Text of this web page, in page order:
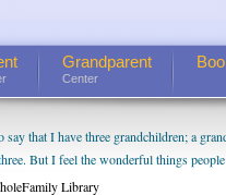
Grandparent
Center
that I have three grandchildren; a
But I feel the wonderful things
I do enjoy watching them grow up. I'm
Library